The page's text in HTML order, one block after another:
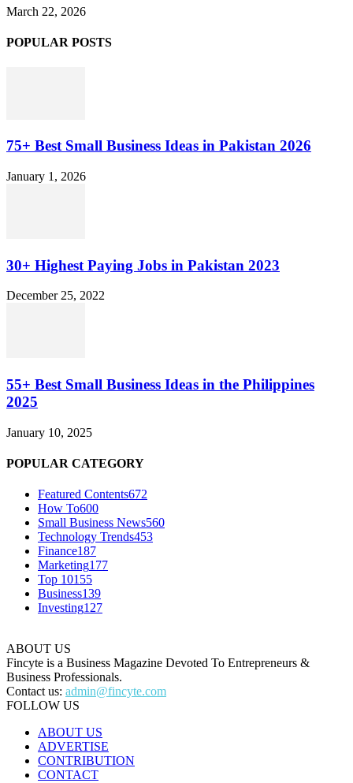
March 22, 2026
POPULAR POSTS
75+ Best Small Business Ideas in Pakistan 2026
January 1, 2026
30+ Highest Paying Jobs in Pakistan 2023
December 25, 2022
55+ Best Small Business Ideas in the Philippines
2025
January 10, 2025
POPULAR CATEGORY
Featured Contents672
How To600
Small Business News560
Technology Trends453
Finance187
Marketing177
Top 10155
Business139
Investing127
ABOUT US
Fincyte is a Business Magazine Devoted To Entrepreneurs &
Business Professionals.
Contact us: admin@fincyte.com
FOLLOW US
ABOUT US
ADVERTISE
CONTRIBUTION
CONTACT